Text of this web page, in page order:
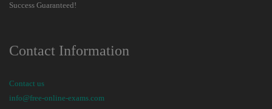
Success Guaranteed!
Contact Information
Contact us
info@free-online-exams.com